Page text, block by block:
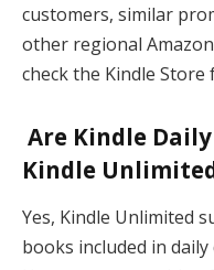
customers, similar
other regional
check the Kindle
Are Kindle
Kindle
Yes, Kindle Unlimited
books included in